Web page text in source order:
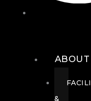
ABOUT
&